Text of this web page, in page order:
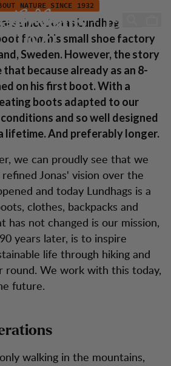
2022NATURE SINCE 1932
90 years - 1932-
2022
since Jonas Lundhag
from his small shoe factory
Sweden. However, the story
because already as an 8-
on his first boot. With a
boots adapted to our
and so well designed
lifetime. And preferably longer.
we can proudly see that we
Jonas' vision over the
and today Lundhags is a
clothes, backpacks and
has not changed is our mission,
years later, is to inspire
life through hiking and
round. We work with this today,
future.
walking in the mountains,